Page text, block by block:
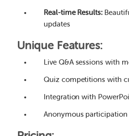
Real-time Results:
updates
Unique Features:
Live Q&A sessions with
Quiz competitions with
Integration with
Anonymous participation